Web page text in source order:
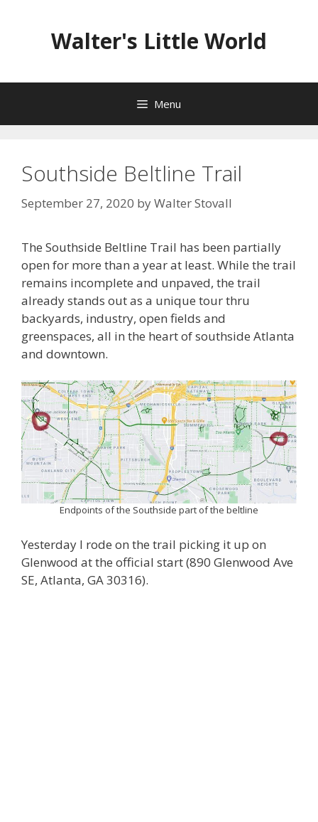
Walter's Little World
Menu
Southside Beltline Trail
September 27, 2020 byWalter Stovall
The Southside Beltline Trail has been partially
open for more than a year at least. While the trail
remains incomplete and unpaved, the trail
already stands out as a unique tour thru
backyards, industry, open fields and
greenspaces, all in the heart of southside Atlanta
and downtown.
Endpoints of the Southside part of the beltline
Yesterday I rode on the trail picking it up on
Glenwood at the official start (890 Glenwood Ave
SE, Atlanta, GA 30316).